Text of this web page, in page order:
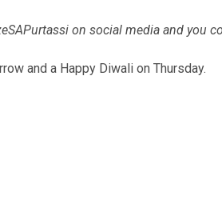
on social media and you
and a Happy Diwali on Thursday.